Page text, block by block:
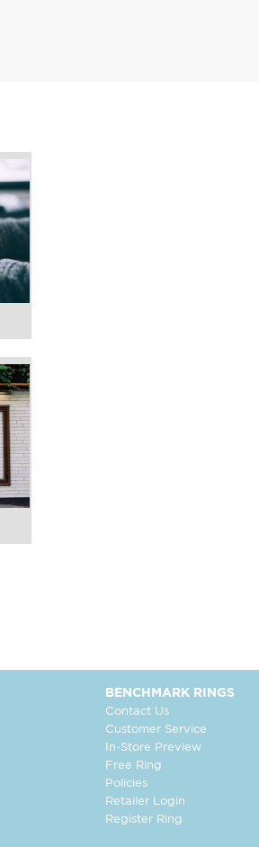
BENCHMARK RINGS
Contact Us
Customer Service
In-Store Preview
Free Ring
Policies
Retailer Login
Register Ring